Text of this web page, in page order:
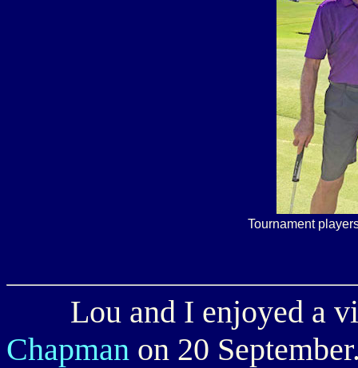
Tournament
Lou and I enjoyed a
Chapman on 20